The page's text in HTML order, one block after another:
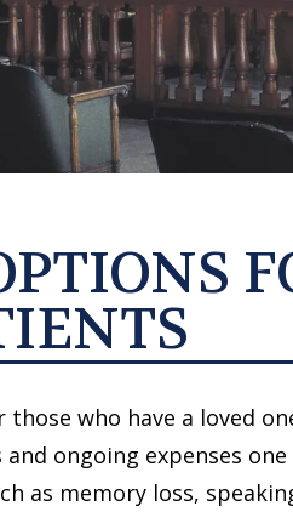
who have a loved
ongoing expenses
as memory loss,